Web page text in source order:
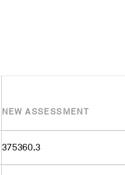
NEW ASSESSMENT
375360.3